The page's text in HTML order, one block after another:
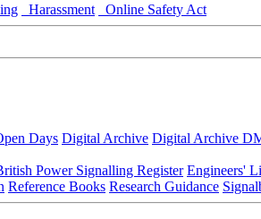
Harassment Online Safety Act
Days Digital Archive Digital Archive
Power Signalling Register Engineers'
Reference Books Research Guidance